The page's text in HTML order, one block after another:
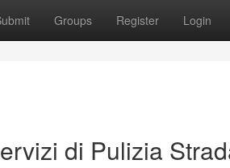
Groups Register Login
di Pulizia